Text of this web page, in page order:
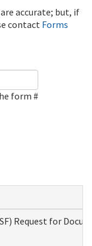
accurate; but, if
contact Forms
form #
Request for